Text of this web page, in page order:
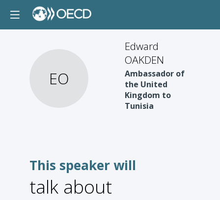
EO
Edward
OAKDEN
Ambassador of
the United
Kingdom to
Tunisia
This speaker will
talk about